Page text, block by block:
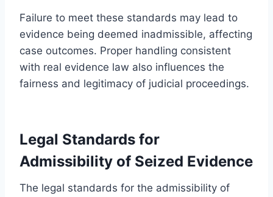
Failure to meet these standards may lead to
evidence being deemed inadmissible, affecting
case outcomes. Proper handling consistent
with real evidence law also influences the
fairness and legitimacy of judicial proceedings.
Legal Standards for
Admissibility of Seized Evidence
The legal standards for the admissibility of